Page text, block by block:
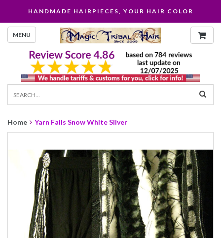
HANDMADE HAIRPIECES, YOUR HAIR COLOR
MENU
Home Yarn Falls Snow White Silver